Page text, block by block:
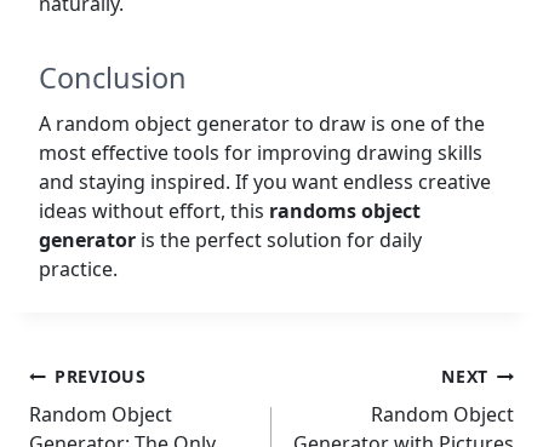
Conclusion
A random object generator to draw is one of the
most effective tools for improving drawing skills
and staying inspired. If you want endless creative
ideas without effort, this randoms object
generator is the perfect solution for daily
practice.
Post
navigation
PREVIOUS
Random Object
NEXT
Random Object